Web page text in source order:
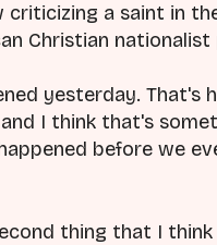
criticizing a saint in
Christian nationalist
yesterday. That's
I think that's
before we
thing that I